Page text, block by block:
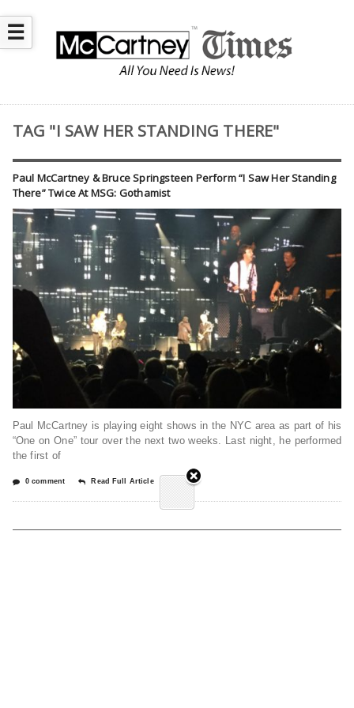
☰
TAG "I SAW HER STANDING THERE"
Paul McCartney & Bruce Springsteen Perform “I Saw Her Standing
There” Twice At MSG: Gothamist
Paul McCartney is playing eight shows in the NYC area as part of his
“One on One” tour over the next two weeks. Last night, he performed
the first of
0 comment Read Full Article